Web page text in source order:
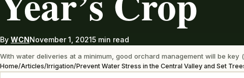
By WCNNovember 1, 20215 min read
With water deliveries at a minimum, good orchard management will be key
Home/Articles/Irrigation/Prevent Water Stress in the Central Valley and Set